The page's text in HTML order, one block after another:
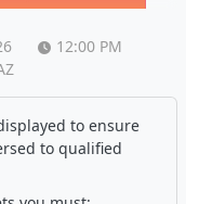
12:00 PM
to ensure
to qualified